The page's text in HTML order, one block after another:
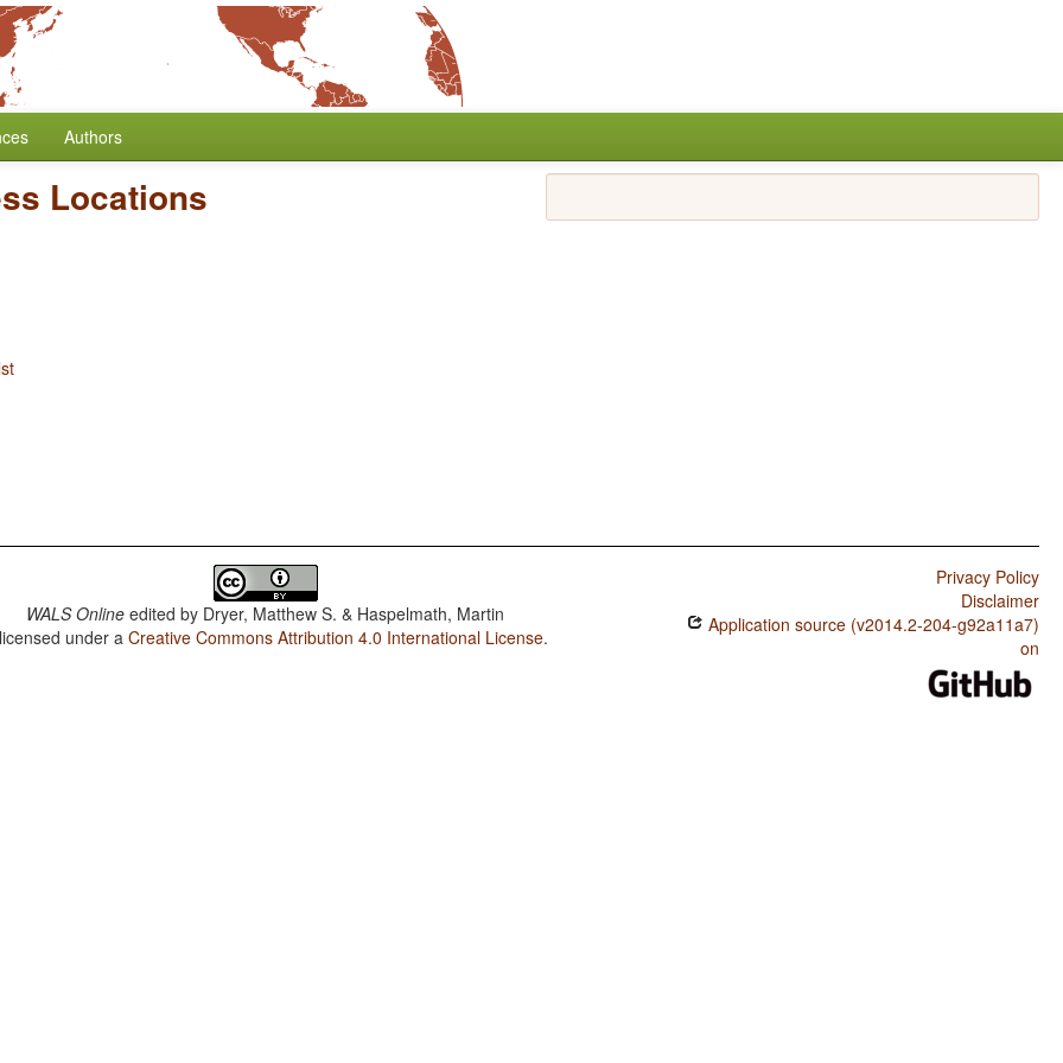
Authors
Locations
WALS Online edited by Dryer, Matthew S. & Haspelmath, Martin
under aCreative Commons Attribution 4.0 International License.
Privacy Policy
Disclaimer
Application source (v2014.2-204-g92a11a7)
on